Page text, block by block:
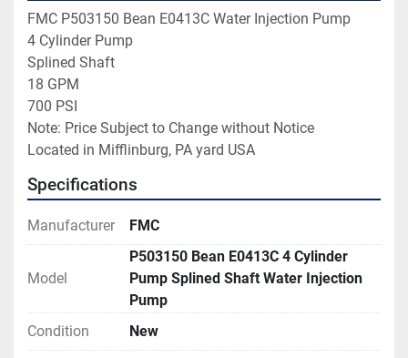
FMC P503150 Bean E0413C Water Injection Pump
4 Cylinder Pump
Splined Shaft
18 GPM
700 PSI
Note: Price Subject to Change without Notice
Located in Mifflinburg, PA yard USA
Specifications
Manufacturer FMC
Model
P503150 Bean E0413C 4 Cylinder
Pump Splined Shaft Water Injection
Pump
Condition
New